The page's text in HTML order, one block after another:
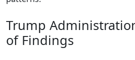
Trump
of Findings